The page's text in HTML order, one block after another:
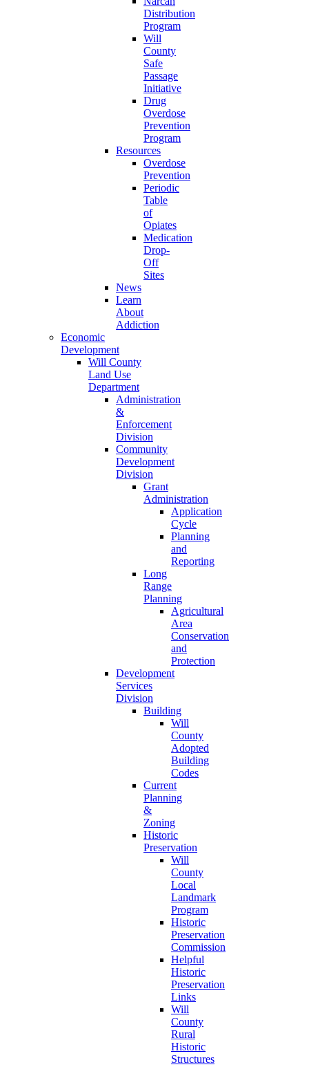
Distribution
Program
Will
County
Safe
Passage
Initiative
Drug
Overdose
Prevention
Program
Resources
Overdose
Prevention
Periodic
Table
of
Opiates
Medication
Drop-
Off
Sites
News
Learn
About
Addiction
Economic
Development
Will County
Land Use
Department
Administration
&
Enforcement
Division
Community
Development
Division
Grant
Administration
Application
Cycle
Planning
and
Reporting
Long
Range
Planning
Agricultural
Area
Conservation
and
Protection
Development
Services
Division
Building
Will
County
Adopted
Building
Codes
Current
Planning
&
Zoning
Historic
Preservation
Will
County
Local
Landmark
Program
Historic
Preservation
Commission
Helpful
Historic
Preservation
Links
Will
County
Rural
Historic
Structures